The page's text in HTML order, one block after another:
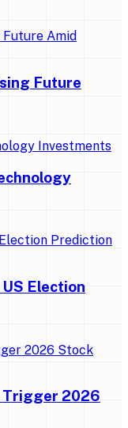
Future
Election
Trigger 2026